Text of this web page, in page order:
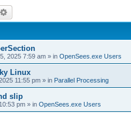
2025 7:59 am » in OpenSees.exe Users
Linux
11:55 pm » in Parallel Processing
slip
pm » in OpenSees.exe Users